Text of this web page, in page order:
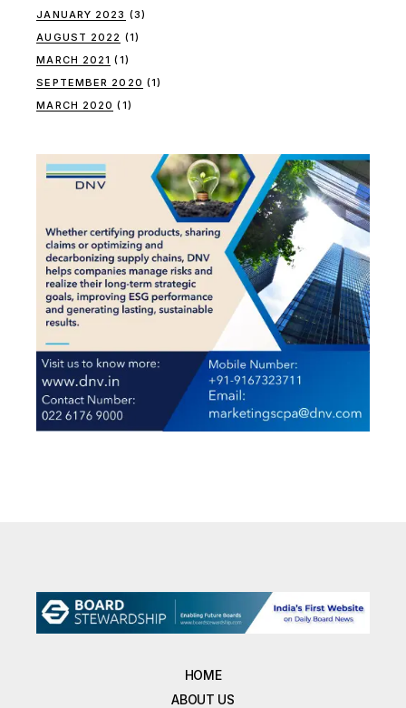
JANUARY 2023 (3)
AUGUST 2022 (1)
MARCH 2021 (1)
SEPTEMBER 2020 (1)
MARCH 2020 (1)
HOME
ABOUT US